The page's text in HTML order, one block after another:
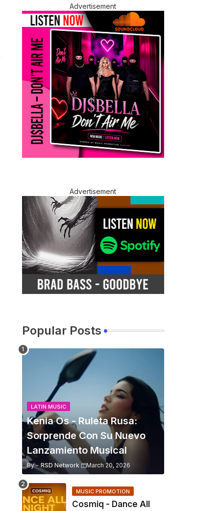
Advertisement
Advertisement
Popular Posts
LATIN MUSIC
Kenia Os - Ruleta Rusa:
Sorprende Con Su Nuevo
Lanzamiento Musical
By - RSD Network March 20, 2026
MUSIC PROMOTION
Cosmiq - Dance All